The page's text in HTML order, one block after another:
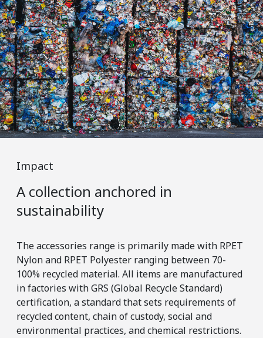
Impact
A collection anchored in
sustainability
The accessories range is primarily made with RPET
Nylon and RPET Polyester ranging between 70-
100% recycled material. All items are manufactured
in factories with GRS (Global Recycle Standard)
certification, a standard that sets requirements of
recycled content, chain of custody, social and
environmental practices, and chemical restrictions.